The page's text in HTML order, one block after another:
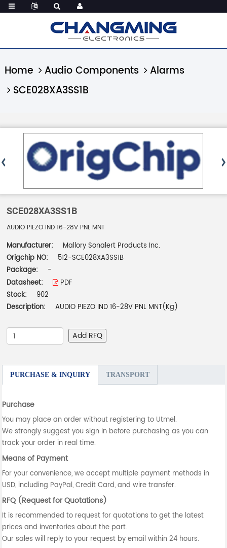
Home Audio Components
Alarms
SCE028XA3SS1B
SCE028XA3SS1B
AUDIO PIEZO IND 16-28V PNL MNT
Manufacturer:
Mallory Sonalert Products Inc.
Origchip NO:
512-SCE028XA3SS1B
Package:
-
Datasheet:
PDF
Stock:
902
Description:
AUDIO PIEZO IND 16-28V PNL MNT(Kg)
Add RFQ
PURCHASE & INQUIRY TRANSPORT
Purchase
You may place an order without registering to Utmel.
We strongly suggest you sign in before purchasing as you can
track your order in real time.
Means of Payment
For your convenience, we accept multiple payment methods in
USD, including PayPal, Credit Card, and wire transfer.
RFQ (Request for Quotations)
It is recommended to request for quotations to get the latest
prices and inventories about the part.
Our sales will reply to your request by email within 24 hours.